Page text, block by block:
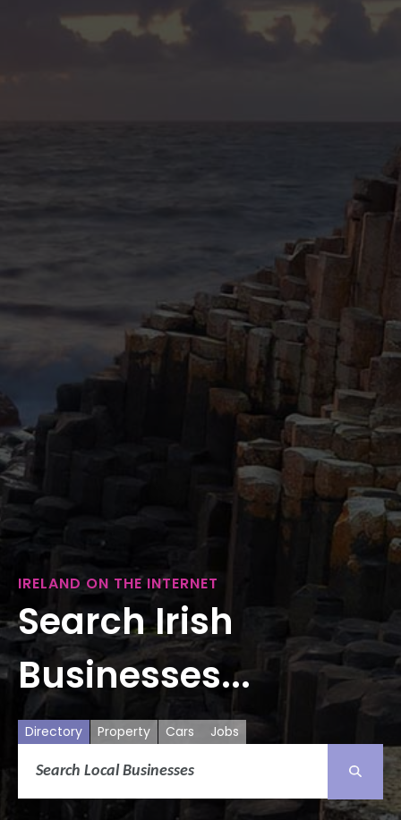
IRELAND ON THE INTERNET
Search Irish
Businesses...
Directory Property Cars Jobs